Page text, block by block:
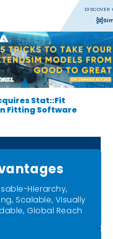
DISCOVER
Stat::Fit
Fitting Software
Hierarchy,
Scalable, Visually
Global Reach